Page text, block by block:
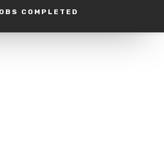
COMPLETED